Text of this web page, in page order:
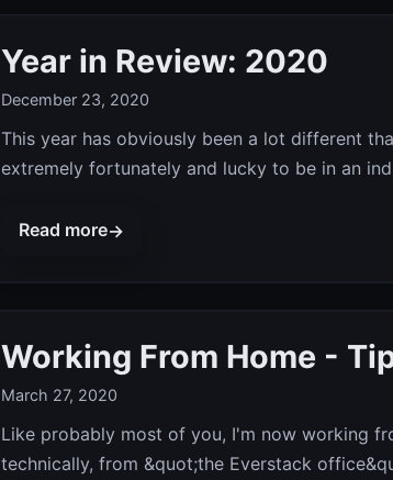
Year in Review: 2020
December 23, 2020
This year has obviously been a lot different
extremely fortunately and lucky to be in an
Read more→
Working From Home -
March 27, 2020
Like probably most of you, I'm now working
technically, from &quot;the Everstack